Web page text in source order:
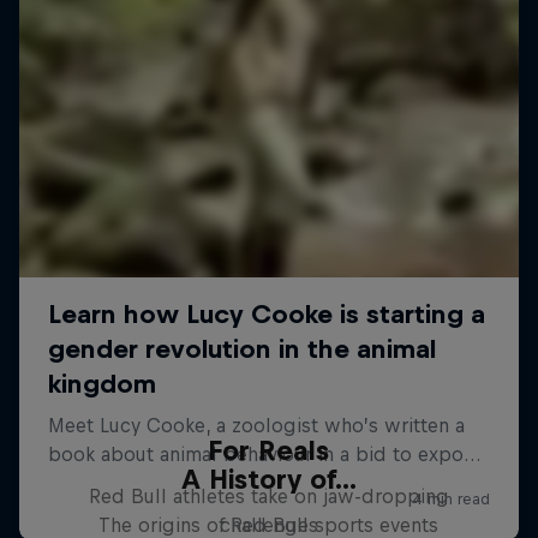
For Reals
Red Bull athletes take on jaw-dropping
challenges
A History of...
The origins of Red Bull sports events